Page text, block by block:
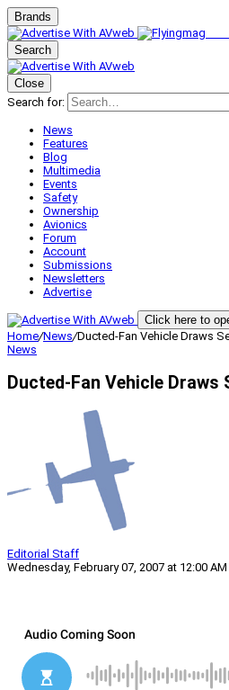
Brands
Search
Close
Search for:
News
Features
Blog
Multimedia
Events
Safety
Ownership
Avionics
Forum
Account
Submissions
Newsletters
Advertise
Click here to
Home/News/Ducted-Fan Vehicle Draws
News
Ducted-Fan Vehicle Draws
Editorial Staff
Wednesday, February 07, 2007 at 12:00 AM